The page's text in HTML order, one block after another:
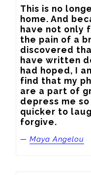
This is no
home. And
have not only
the pain of a
discovered
have written
had hoped, I
find that my
are a part of
depress me
quicker to
forgive.
— Maya Angelou